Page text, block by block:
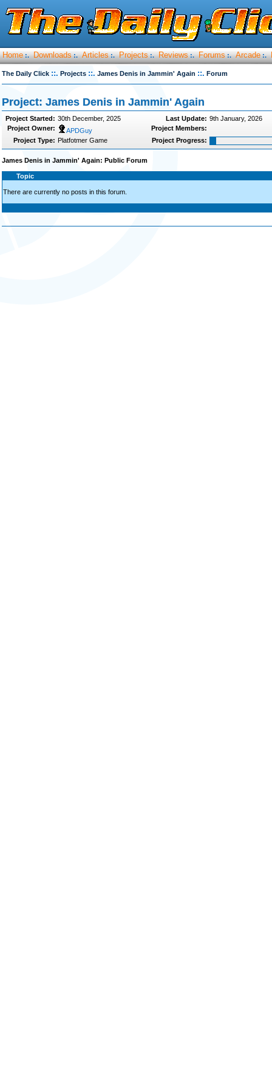
Home :. Downloads :. Articles :. Projects :. Reviews :. Forums :. Arcade :.
The Daily Click ::. Projects ::. James Denis in Jammin' Again ::. Forum
Project: James Denis in Jammin' Again
Project Started: 30th December, 2025 Last Update: 9th January, 2026
Project Owner:
APDGuy
Project Members:
Project Type: Platfotmer Game Project Progress:
James Denis in Jammin' Again: Public Forum
Topic
There are currently no posts in this forum.